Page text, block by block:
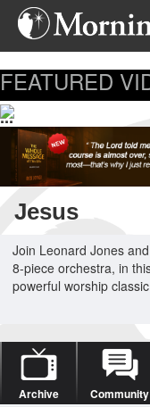
Skip
FEATURED
...
Jesus
Join Leonard Jones
8-piece orchestra, in
powerful worship
Archive Community